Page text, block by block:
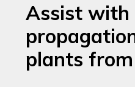
Assist with
plants from